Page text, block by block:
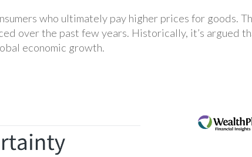
who ultimately pay higher prices for goods.
over the past few years. Historically, it’s argued
economic growth.